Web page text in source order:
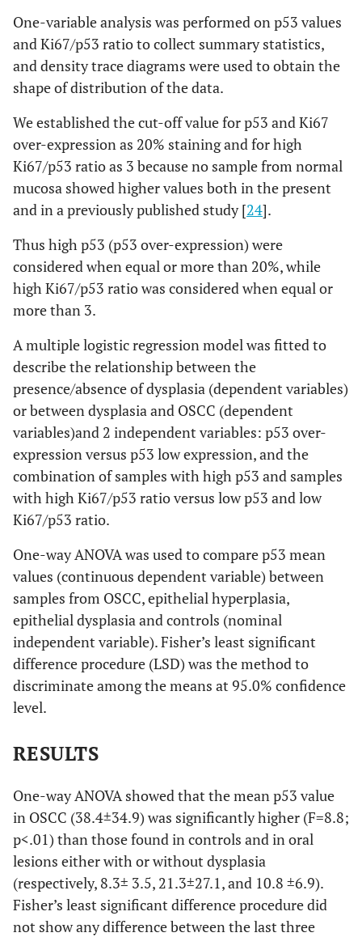
One-variable analysis was performed on p53 values
and Ki67/p53 ratio to collect summary statistics,
and density trace diagrams were used to obtain the
shape of distribution of the data.
We established the cut-off value for p53 and Ki67
over-expression as 20% staining and for high
Ki67/p53 ratio as 3 because no sample from normal
mucosa showed higher values both in the present
and in a previously published study [24].
Thus high p53 (p53 over-expression) were
considered when equal or more than 20%, while
high Ki67/p53 ratio was considered when equal or
more than 3.
A multiple logistic regression model was fitted to
describe the relationship between the
presence/absence of dysplasia (dependent variables)
or between dysplasia and OSCC (dependent
variables)and 2 independent variables: p53 over-
expression versus p53 low expression, and the
combination of samples with high p53 and samples
with high Ki67/p53 ratio versus low p53 and low
Ki67/p53 ratio.
One-way ANOVA was used to compare p53 mean
values (continuous dependent variable) between
samples from OSCC, epithelial hyperplasia,
epithelial dysplasia and controls (nominal
independent variable). Fisher’s least significant
difference procedure (LSD) was the method to
discriminate among the means at 95.0% confidence
level.
RESULTS
One-way ANOVA showed that the mean p53 value
in OSCC (38.4±34.9) was significantly higher (F=8.8;
p<.01) than those found in controls and in oral
lesions either with or without dysplasia
(respectively, 8.3± 3.5, 21.3±27.1, and 10.8 ±6.9).
Fisher’s least significant difference procedure did
not show any difference between the last three